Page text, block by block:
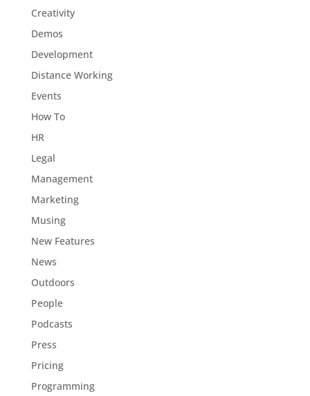
Creativity
Demos
Development
Distance Working
Events
How To
HR
Legal
Management
Marketing
Musing
New Features
News
Outdoors
People
Podcasts
Press
Pricing
Programming